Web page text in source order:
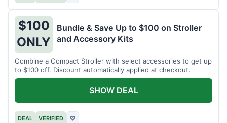
$100
ONLY
Bundle & Save Up to $100 on Stroller
and Accessory Kits
Combine a Compact Stroller with select accessories to get up
to $100 off. Discount automatically applied at checkout.
DEAL VERIFIED ♡
SHOW DEAL